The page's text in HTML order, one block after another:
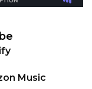
Music